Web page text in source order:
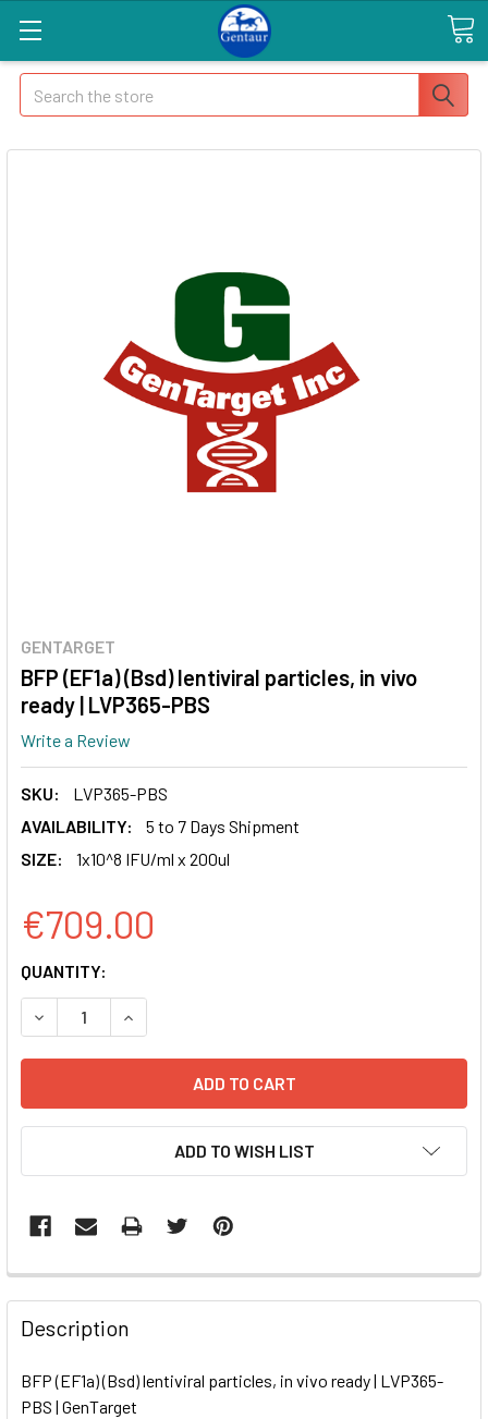
Search
GENTARGET
BFP (EF1a) (Bsd) lentiviral particles, in vivo
ready | LVP365-PBS
Write a Review
SKU:
LVP365-PBS
AVAILABILITY:
5 to 7 Days Shipment
SIZE:
1x10^8 IFU/ml x 200ul
€709.00
CURRENT
STOCK:
QUANTITY:
DECREASE QUANTITY OF BFP (EF1A) (BSD) LENTIVIRAL
INCREASE QUANTITY OF BFP (EF1A) (BSD)
ADD TO WISH LIST
FREQUENTLY
BOUGHT
TOGETHER:
SELECT
Description
BFP (EF1a) (Bsd) lentiviral particles, in vivo ready | LVP365-
PBS | GenTarget